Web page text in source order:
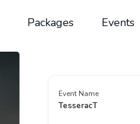
Packages Events
Event Name
TesseracT